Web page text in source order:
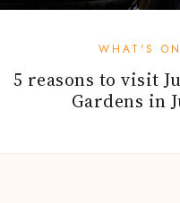
WHAT'S ON
5 reasons to visit
Gardens in